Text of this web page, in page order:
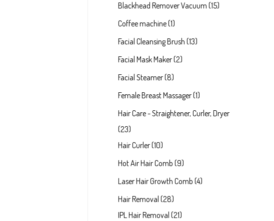
Blackhead Remover Vacuum 15
Coffee machine 1
Facial Cleansing Brush 13
Facial Mask Maker 2
Facial Steamer 8
Female Breast Massager 1
Hair Care - Straightener, Curler, Dryer
23
Hair Curler 10
Hot Air Hair Comb 9
Laser Hair Growth Comb 4
Hair Removal 28
IPL Hair Removal 21